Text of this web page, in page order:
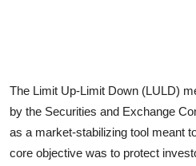
The Limit Up-Limit Down (LULD)
by the Securities and Exchange
as a market-stabilizing tool meant
core objective was to protect